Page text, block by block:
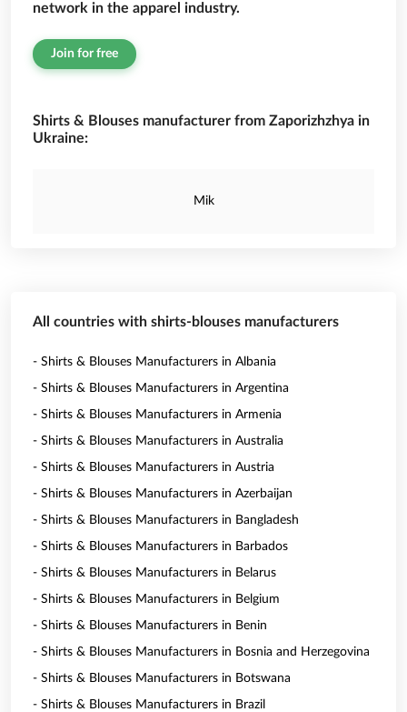
network in the apparel industry.
Join for free
Shirts & Blouses manufacturer from Zaporizhzhya in
Ukraine:
Mik
All countries with shirts-blouses manufacturers
- Shirts & Blouses Manufacturers in Albania
- Shirts & Blouses Manufacturers in Argentina
- Shirts & Blouses Manufacturers in Armenia
- Shirts & Blouses Manufacturers in Australia
- Shirts & Blouses Manufacturers in Austria
- Shirts & Blouses Manufacturers in Azerbaijan
- Shirts & Blouses Manufacturers in Bangladesh
- Shirts & Blouses Manufacturers in Barbados
- Shirts & Blouses Manufacturers in Belarus
- Shirts & Blouses Manufacturers in Belgium
- Shirts & Blouses Manufacturers in Benin
- Shirts & Blouses Manufacturers in Bosnia and Herzegovina
- Shirts & Blouses Manufacturers in Botswana
- Shirts & Blouses Manufacturers in Brazil